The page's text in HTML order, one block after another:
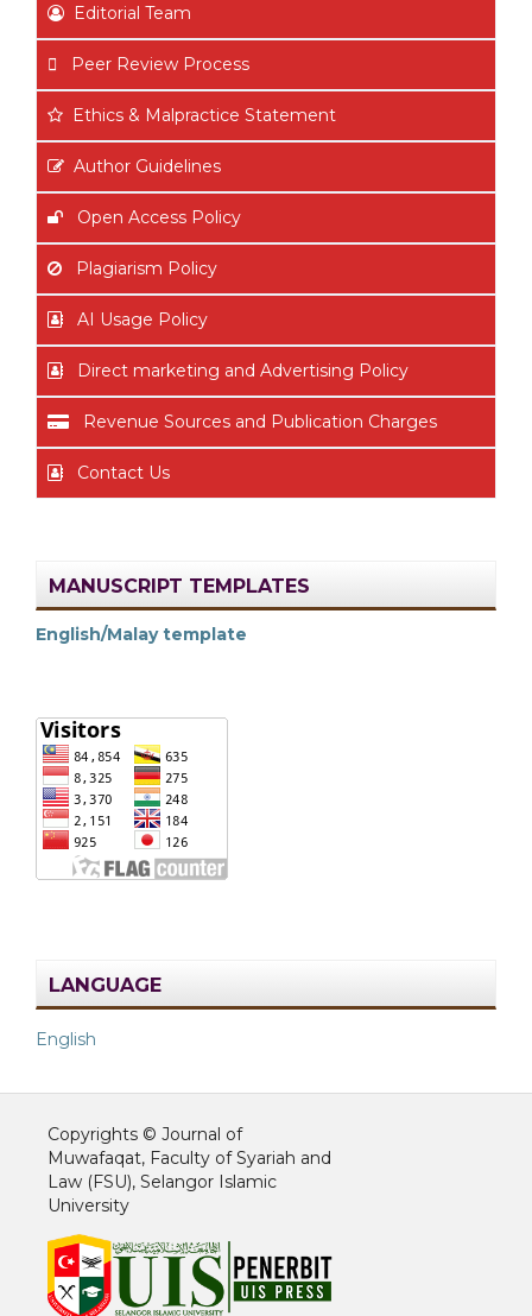
Editorial Team
Peer Review Process
Ethics & Malpractice Statement
Author Guidelines
Open Access Policy
Plagiarism Policy
AI Usage Policy
Direct marketing and Advertising Policy
Revenue Sources and Publication Charges
Contact Us
MANUSCRIPT TEMPLATES
English/Malay template
LANGUAGE
English
Copyrights © Journal of
Muwafaqat, Faculty of Syariah and
Law (FSU), Selangor Islamic
University